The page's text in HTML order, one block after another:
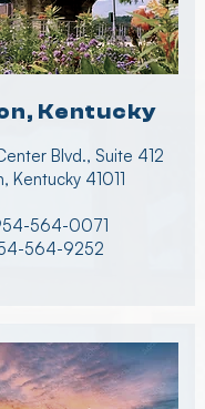
Kentucky
Blvd., Suite 412
Kentucky 41011
564-0071
564-9252